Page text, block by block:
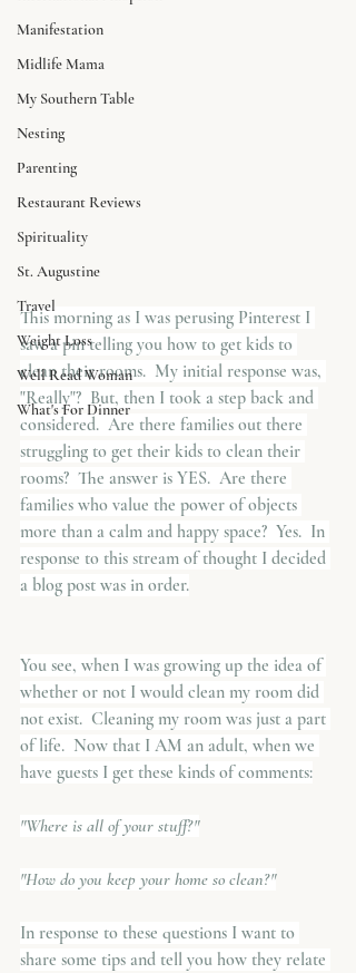
Manifestation
Midlife Mama
My Southern Table
Nesting
Parenting
Restaurant Reviews
Spirituality
St. Augustine
Travel
Weight Loss
Well Read Woman
What's For Dinner
This morning as I was perusing Pinterest I
saw a pin telling you how to get kids to
clean their rooms.  My initial response was,
"Really"?  But, then I took a step back and
considered.  Are there families out there
struggling to get their kids to clean their
rooms?  The answer is YES.  Are there
families who value the power of objects
more than a calm and happy space?  Yes.  In
response to this stream of thought I decided
a blog post was in order.
You see, when I was growing up the idea of
whether or not I would clean my room did
not exist.  Cleaning my room was just a part
of life.  Now that I AM an adult, when we
have guests I get these kinds of comments:
"Where is all of your stuff?"
"How do you keep your home so clean?"
In response to these questions I want to
share some tips and tell you how they relate